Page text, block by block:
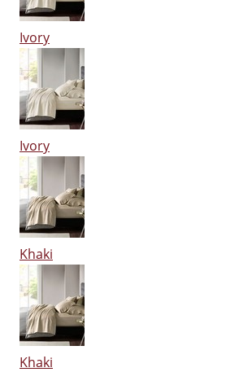
Ivory
Ivory
Khaki
Khaki